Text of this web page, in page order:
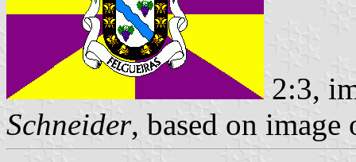
2:3,
Schneider, based on